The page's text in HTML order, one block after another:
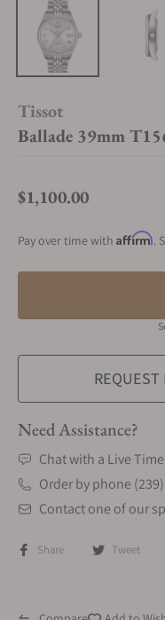
Tissot
Ballade 39mm
Regular price
$1,100.00
Pay over time with Affirm.
REQUEST
Need Assistance?
Chat with a Live
Order by phone
Contact one of our
Share Tweet